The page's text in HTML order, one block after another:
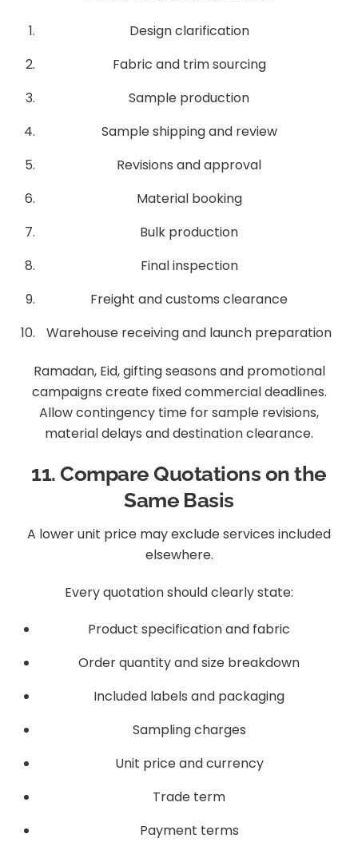
Design clarification
Fabric and trim sourcing
Sample production
Sample shipping and review
Revisions and approval
Material booking
Bulk production
Final inspection
Freight and customs clearance
Warehouse receiving and launch preparation
Ramadan, Eid, gifting seasons and promotional
campaigns create fixed commercial deadlines.
Allow contingency time for sample revisions,
material delays and destination clearance.
11. Compare Quotations on the
Same Basis
A lower unit price may exclude services included
elsewhere.
Every quotation should clearly state:
Product specification and fabric
Order quantity and size breakdown
Included labels and packaging
Sampling charges
Unit price and currency
Trade term
Payment terms